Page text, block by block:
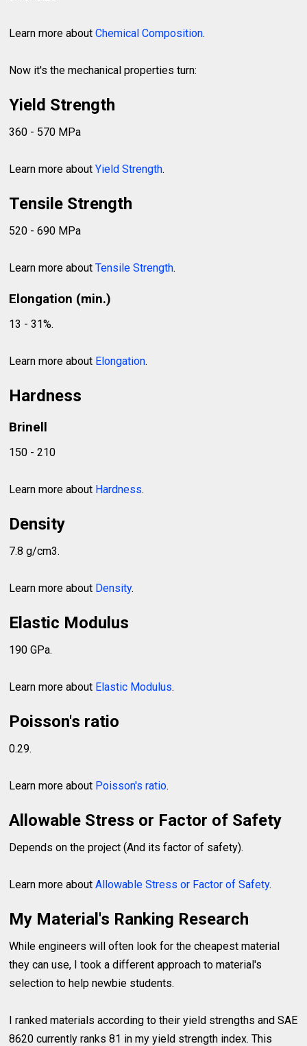
Learn more aboutChemical Composition.
Now it's the mechanical properties turn:
Yield Strength
360 - 570 MPa
Learn more aboutYield Strength.
Tensile Strength
520 - 690 MPa
Learn more aboutTensile Strength.
Elongation (min.)
13 - 31%.
Learn more about Elongation.
Hardness
Brinell
150 - 210
Learn more about Hardness.
Density
7.8 g/cm3.
Learn more about Density.
Elastic Modulus
190 GPa.
Learn more about Elastic Modulus.
Poisson's ratio
0.29.
Learn more about Poisson's ratio.
Allowable Stress or Factor of Safety
Depends on the project (And its factor of safety).
Learn more about Allowable Stress or Factor of Safety.
My Material's Ranking Research
While engineers will often look for the cheapest material
they can use, I took a different approach to material's
selection to help newbie students.
I ranked materials according to their yield strengths and SAE
8620 currently ranks 81 in my yield strength index. This